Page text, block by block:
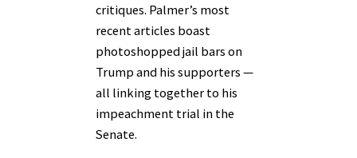
critiques. Palmer’s most
recent articles boast
photoshopped jail bars on
Trump and his supporters —
all linking together to his
impeachment trial in the
Senate.